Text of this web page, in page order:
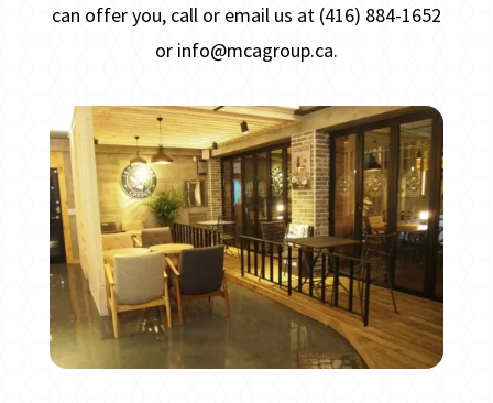
can offer you, call or email us at (416) 884-1652
or info@mcagroup.ca.